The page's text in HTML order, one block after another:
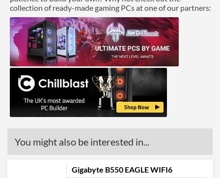
collection of ready-made gaming PCs at one of our partners:
You might also be interested in...
Gigabyte B550 EAGLE WIFI6